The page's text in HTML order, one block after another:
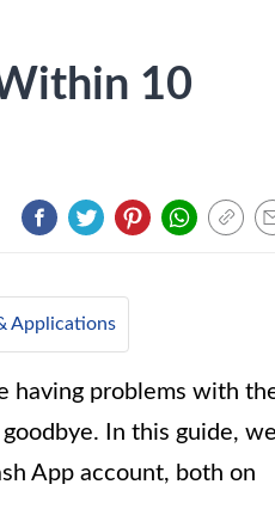
10
Applications
having problems with
In this guide,
App account, both on